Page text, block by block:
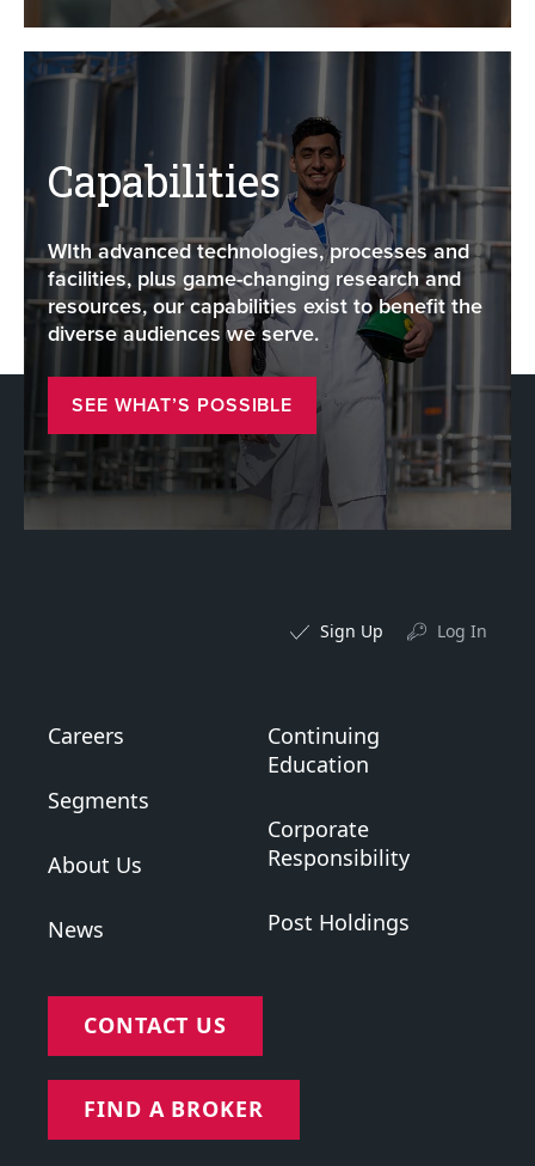
Capabilities
WIth advanced technologies, processes and
facilities, plus game-changing research and
resources, our capabilities exist to benefit the
diverse audiences we serve.
SEE WHAT’S POSSIBLE
Sign Up Log In
Careers
Segments
About Us
News
Continuing
Education
Corporate
Responsibility
Post Holdings
CONTACT US
FIND A BROKER